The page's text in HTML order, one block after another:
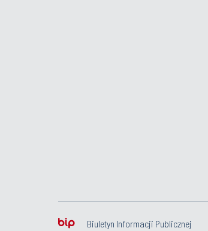
Biuletyn Informacji Publicznej